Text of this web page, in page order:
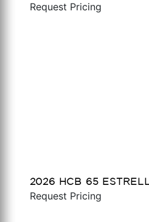
Request Pricing
2026 HCB 65
Request Pricing